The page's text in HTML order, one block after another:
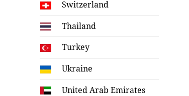
Switzerland
Thailand
Turkey
Ukraine
United Arab Emirates